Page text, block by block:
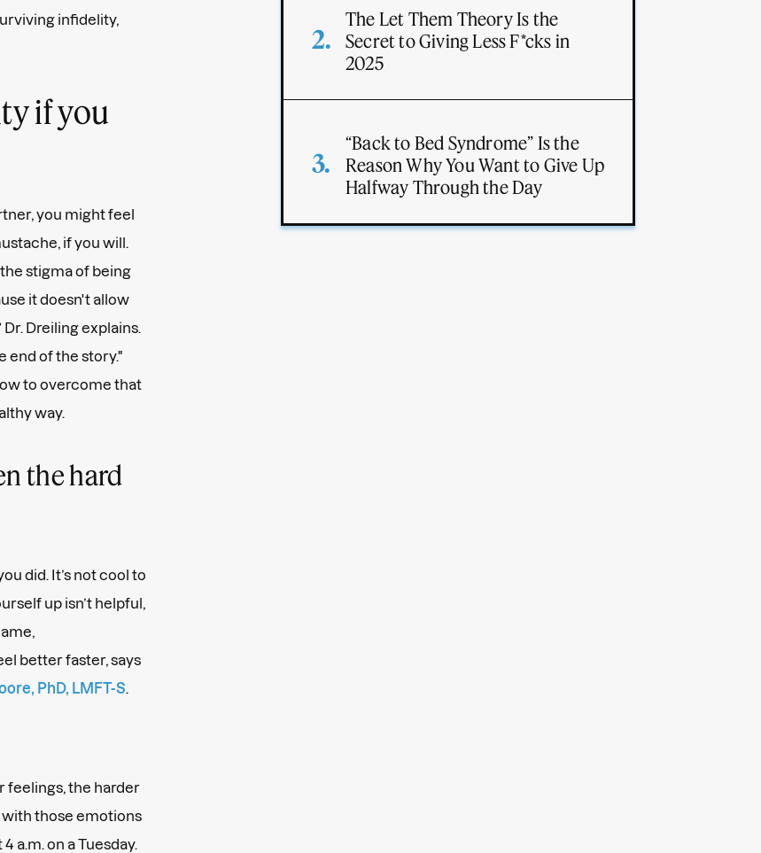
infidelity,
if you
you might feel
if you will.
stigma of being
it doesn't allow
Dreiling explains.
end of the story."
to overcome that
way.
the hard
did. It’s not cool to
up isn’t helpful,
better faster, says
PhD, LMFT-S
feelings, the harder
with those emotions
a.m. on a Tuesday.
The Let Them Theory Is the
Secret to Giving Less F*cks in
2025
“Back to Bed Syndrome” Is the
Reason Why You Want to Give Up
Halfway Through the Day